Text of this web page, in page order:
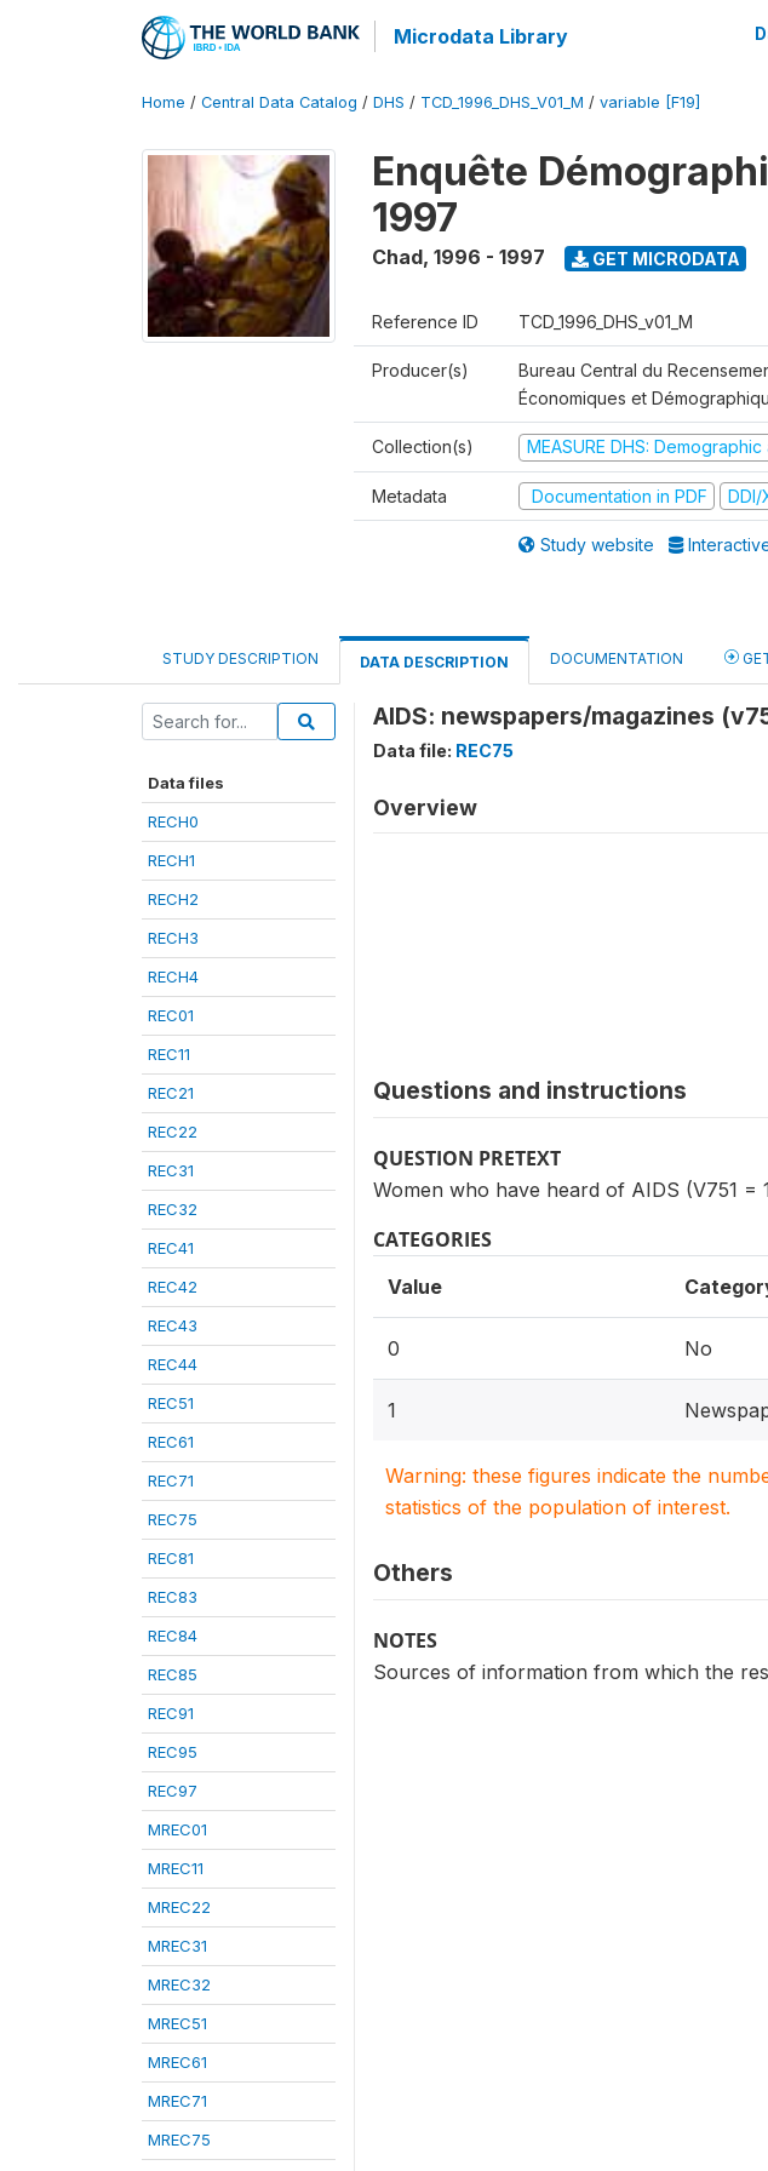
Microdata Library
Home / Central Data Catalog / DHS / TCD_1996_DHS_V01_M / variable [F19]
Enquête
1997
Chad, 1996 - 1997 GET MICRODATA
Reference ID TCD_1996_DHS_v01_M
Producer(s)
Bureau Central du
Économiques et
Collection(s) MEASURE DHS:
Metadata Documentation in PDF DDI/
Study website
STUDY DESCRIPTION DATA DESCRIPTION DOCUMENTATION
Data files
RECH0
RECH1
RECH2
RECH3
RECH4
REC01
REC11
REC21
REC22
REC31
REC32
REC41
REC42
REC43
REC44
REC51
REC61
REC71
REC75
REC81
REC83
REC84
REC85
REC91
REC95
REC97
MREC01
MREC11
MREC22
MREC31
MREC32
MREC51
MREC61
MREC71
MREC75
AIDS: newspapers/magazines
Data file: REC75
Overview
Questions and instructions
QUESTION PRETEXT
Women who have heard of AIDS (V751 =
CATEGORIES
Value
0 No
1
Warning: these figures indicate the
statistics of the population of interest.
Others
NOTES
Sources of information from which the